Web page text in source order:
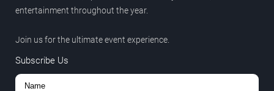
entertainment throughout the year.
Join us for the ultimate event experience.
Subscribe Us